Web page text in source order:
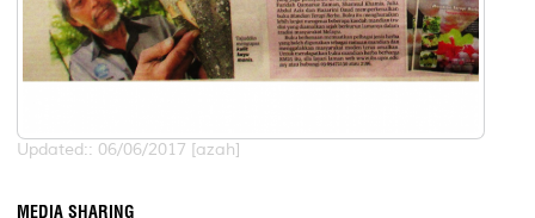
Updated:: 06/06/2017 [azah]
MEDIA SHARING